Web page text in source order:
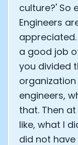
culture?' So
Engineers
a good job
you divided
engineers,
that. Then
like, what I
did not